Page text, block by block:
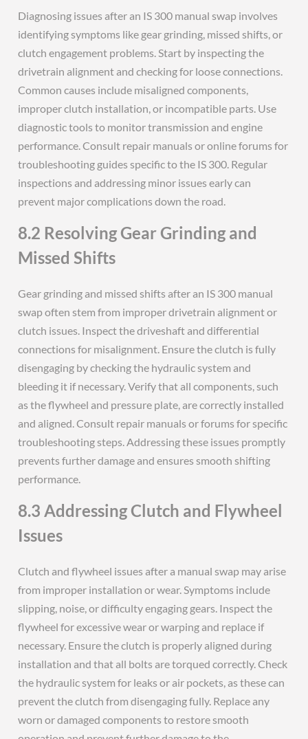
Diagnosing issues after an IS 300 manual swap involves
identifying symptoms like gear grinding, missed shifts, or
clutch engagement problems. Start by inspecting the
drivetrain alignment and checking for loose connections.
Common causes include misaligned components,
improper clutch installation, or incompatible parts. Use
diagnostic tools to monitor transmission and engine
performance. Consult repair manuals or online forums for
troubleshooting guides specific to the IS 300. Regular
inspections and addressing minor issues early can
prevent major complications down the road.
8.2 Resolving Gear Grinding and
Missed Shifts
Gear grinding and missed shifts after an IS 300 manual
swap often stem from improper drivetrain alignment or
clutch issues. Inspect the driveshaft and differential
connections for misalignment. Ensure the clutch is fully
disengaging by checking the hydraulic system and
bleeding it if necessary. Verify that all components, such
as the flywheel and pressure plate, are correctly installed
and aligned. Consult repair manuals or forums for specific
troubleshooting steps. Addressing these issues promptly
prevents further damage and ensures smooth shifting
performance.
8.3 Addressing Clutch and Flywheel
Issues
Clutch and flywheel issues after a manual swap may arise
from improper installation or wear. Symptoms include
slipping, noise, or difficulty engaging gears. Inspect the
flywheel for excessive wear or warping and replace if
necessary. Ensure the clutch is properly aligned during
installation and that all bolts are torqued correctly. Check
the hydraulic system for leaks or air pockets, as these can
prevent the clutch from disengaging fully. Replace any
worn or damaged components to restore smooth